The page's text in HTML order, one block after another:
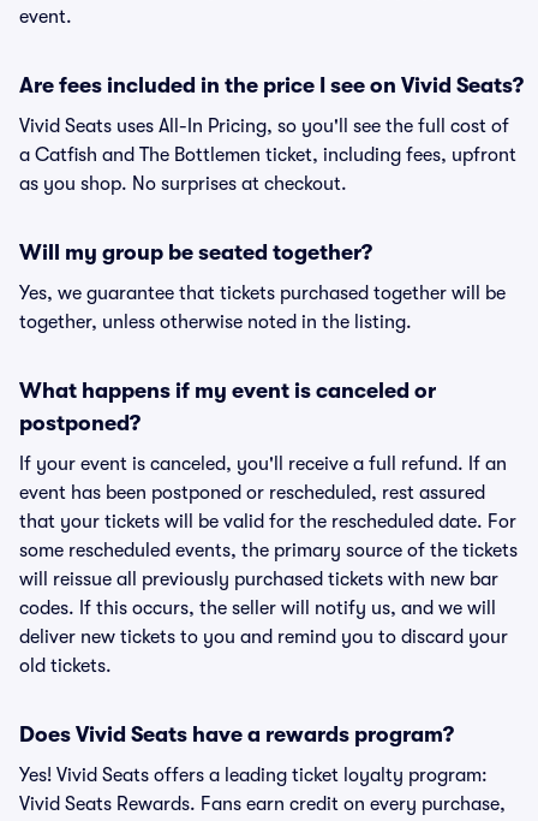
event.
Are fees included in the price I see on Vivid Seats?
Vivid Seats uses All-In Pricing, so you'll see the full cost of
a Catfish and The Bottlemen ticket, including fees, upfront
as you shop. No surprises at checkout.
Will my group be seated together?
Yes, we guarantee that tickets purchased together will be
together, unless otherwise noted in the listing.
What happens if my event is canceled or
postponed?
If your event is canceled, you'll receive a full refund. If an
event has been postponed or rescheduled, rest assured
that your tickets will be valid for the rescheduled date. For
some rescheduled events, the primary source of the tickets
will reissue all previously purchased tickets with new bar
codes. If this occurs, the seller will notify us, and we will
deliver new tickets to you and remind you to discard your
old tickets.
Does Vivid Seats have a rewards program?
Yes! Vivid Seats offers a leading ticket loyalty program:
Vivid Seats Rewards. Fans earn credit on every purchase,